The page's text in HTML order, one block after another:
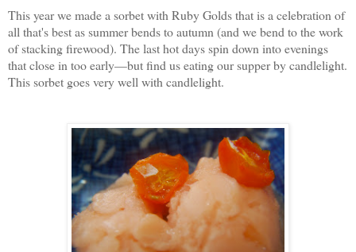
This year we made a sorbet with Ruby Golds that is a celebration of
all that's best as summer bends to autumn (and we bend to the work
of stacking firewood). The last hot days spin down into evenings
that close in too early—but find us eating our supper by candlelight.
This sorbet goes very well with candlelight.